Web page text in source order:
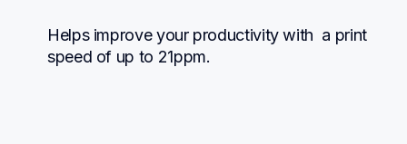
Helps improve your productivity with  a print
speed of up to 21ppm.